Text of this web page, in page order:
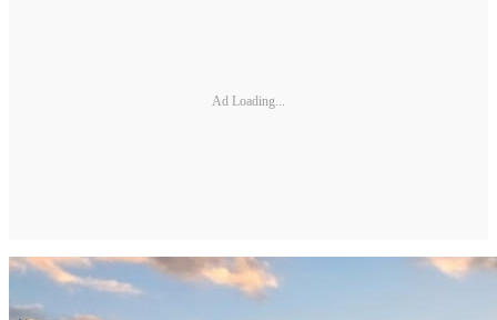
Ad Loading...